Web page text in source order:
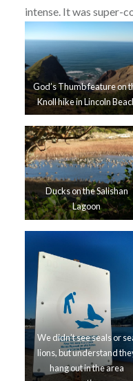
intense. It was super-
God’s Thumb feature on
Knoll hike in Lincoln
Ducks on the Salishan
Lagoon
We didn’t see seals or
lions, but understand
hang out in the area